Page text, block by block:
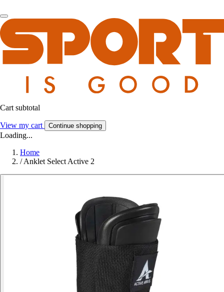
Cart subtotal
View my cart Continue shopping
Loading...
Home
/Anklet Select Active 2